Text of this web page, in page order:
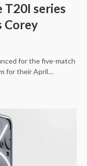
T20I series
Corey
for the five-match
for their April…